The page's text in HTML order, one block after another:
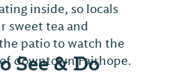
inside, so locals
sweet tea and
patio to watch the
downtown Fairhope.
See & Do